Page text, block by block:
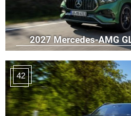
2027 Mercedes-AMG
42